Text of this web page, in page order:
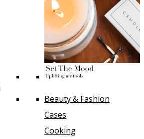
Beauty & Fashion
Cases
Cooking